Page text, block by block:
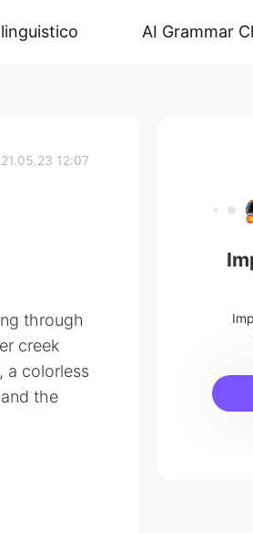
AI Grammar
12:07
through
creek
a colorless
the